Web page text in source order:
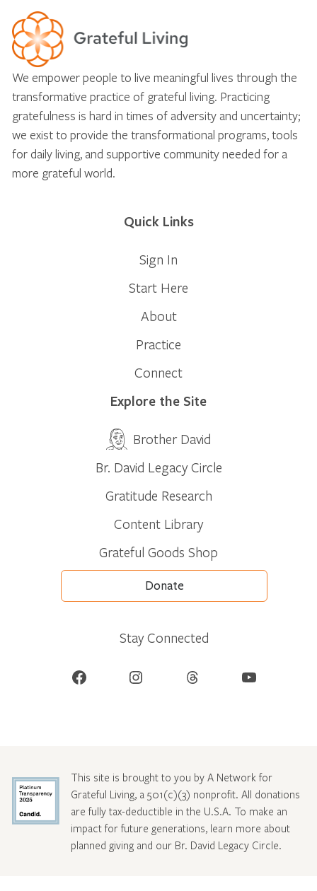
We empower people to live meaningful lives through the
transformative practice of grateful living. Practicing
gratefulness is hard in times of adversity and uncertainty;
we exist to provide the transformational programs, tools
for daily living, and supportive community needed for a
more grateful world.
Quick Links
Sign In
Start Here
About
Practice
Connect
Explore the Site
Brother David
Br. David Legacy Circle
Gratitude Research
Content Library
Grateful Goods Shop
Donate
Stay Connected
Facebook Instagram Threads YouTube
This site is brought to you by A Network for
Grateful Living, a 501(c)(3) nonprofit. All donations
are fully tax-deductible in the U.S.A. To make an
impact for future generations, learn more about
planned giving and our Br. David Legacy Circle.